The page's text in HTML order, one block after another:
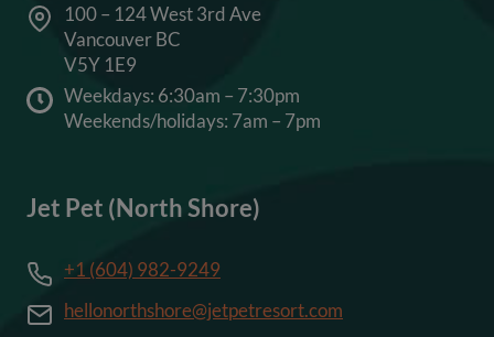
100 – 124 West 3rd Ave
Vancouver BC
V5Y 1E9
Weekdays: 6:30am – 7:30pm
Weekends/holidays: 7am – 7pm
Jet Pet (North Shore)
+1 (604) 982-9249
hellonorthshore@jetpetresort.com